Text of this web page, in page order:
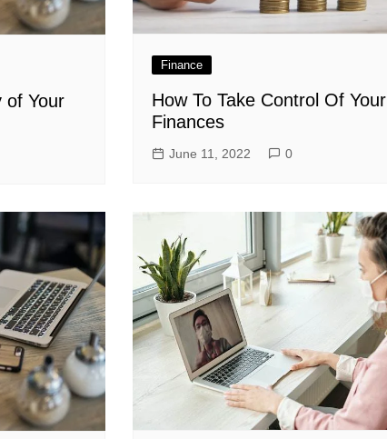
of Your
Finance
How To Take Control Of Your
Finances
June 11, 2022 0